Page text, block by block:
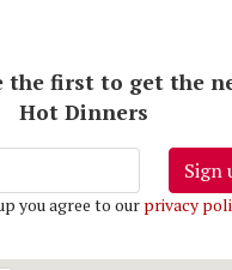
the first to get the
Hot Dinners
Sign
you agree to our privacy